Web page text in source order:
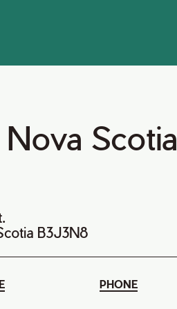
Scotia
B3J3N8
PHONE